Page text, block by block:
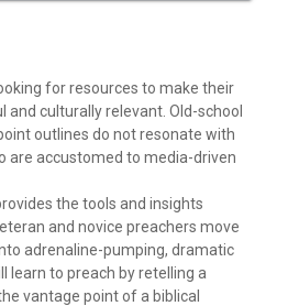
for resources to make their
culturally relevant. Old-school
outlines do not resonate with
are accustomed to media-driven
the tools and insights
and novice preachers move
adrenaline-pumping, dramatic
learn to preach by retelling a
vantage point of a biblical